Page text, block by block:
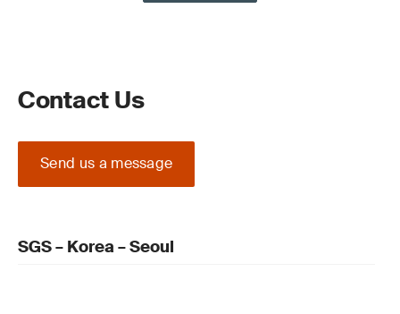
Contact Us
Send us a message
SGS – Korea – Seoul